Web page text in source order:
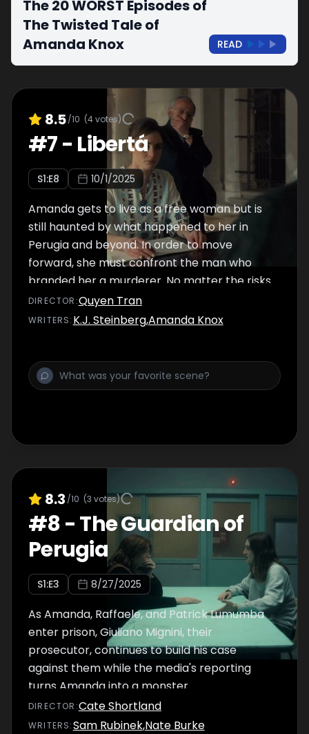
The 20 WORST Episodes of
The Twisted Tale of
Amanda Knox
READ
8.5/10 (4votes)
#7- Libertá
S1:E8 10/1/2025
Amanda gets to live as a free woman but is
still haunted by what happened to her in
Perugia and beyond. In order to move
forward, she must confront the man who
branded her a murderer. No matter the risks.
DIRECTOR :Quyen Tran
WRITERS: K.J. Steinberg,Amanda Knox
8.3 /10 (3 votes)
#8-The Guardian of
Perugia
S1:E3 8/27/2025
As Amanda, Raffaele, and Patrick Lumumba
enter prison, Giuliano Mignini, their
prosecutor, continues to build his case
against them while the media's reporting
turns Amanda into a monster.
DIRECTOR :Cate Shortland
WRITERS:Sam Rubinek,Nate Burke